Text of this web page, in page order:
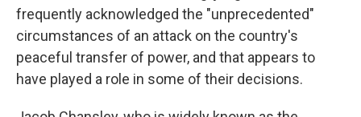
frequently acknowledged the "unprecedented"
circumstances of an attack on the country's
peaceful transfer of power, and that appears to
have played a role in some of their decisions.